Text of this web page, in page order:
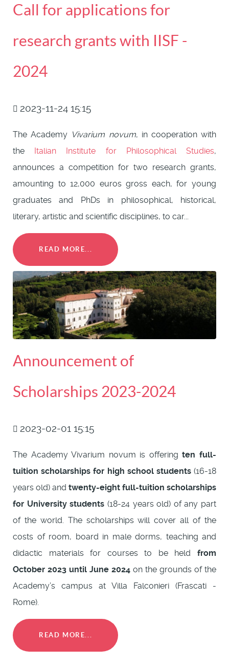
Call for applications for
research grants with IISF -
2024
2023-11-24 15:15
The Academy Vivarium novum, in cooperation with
the Italian Institute for Philosophical Studies,
announces a competition for two research grants,
amounting to 12,000 euros gross each, for young
graduates and PhDs in philosophical, historical,
literary, artistic and scientific disciplines, to car...
READ MORE...
Announcement of
Scholarships 2023-2024
2023-02-01 15:15
The Academy Vivarium novum is offeringten full-
tuition scholarships for high school students(16-18
years old) and twenty-eight full-tuition scholarships
for University students (18-24 years old) of any part
of the world. The scholarships will cover all of the
costs of room, board in male dorms, teaching and
didactic materials for courses to be held from
October 2023 until June 2024 on the grounds of the
Academy’s campus at Villa Falconieri (Frascati -
Rome).
READ MORE...